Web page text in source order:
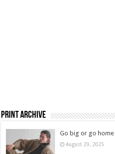
Print Archive
Go big or go home
August 29, 2025